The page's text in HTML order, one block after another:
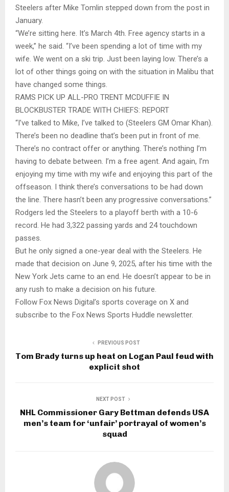
Steelers after Mike Tomlin stepped down from the post in
January.
“We’re sitting here. It’s March 4th. Free agency starts in a
week,” he said. “I’ve been spending a lot of time with my
wife. We went on a ski trip. Just been laying low. There’s a
lot of other things going on with the situation in Malibu that
have changed some things.
RAMS PICK UP ALL-PRO TRENT MCDUFFIE IN
BLOCKBUSTER TRADE WITH CHIEFS: REPORT
“I’ve talked to Mike, I’ve talked to (Steelers GM Omar Khan).
There’s been no deadline that’s been put in front of me.
There’s no contract offer or anything. There’s nothing I’m
having to debate between. I’m a free agent. And again, I’m
enjoying my time with my wife and enjoying this part of the
offseason. I think there’s conversations to be had down
the line. There hasn’t been any progressive conversations.”
Rodgers led the Steelers to a playoff berth with a 10-6
record. He had 3,322 passing yards and 24 touchdown
passes.
But he only signed a one-year deal with the Steelers. He
made that decision on June 9, 2025, after his time with the
New York Jets came to an end. He doesn’t appear to be in
any rush to make a decision on his future.
Follow Fox News Digital’s sports coverage on X and
subscribe to the Fox News Sports Huddle newsletter.
PREVIOUS POST
Tom Brady turns up heat on Logan Paul feud with
explicit shot
NEXT POST
NHL Commissioner Gary Bettman defends USA
men’s team for ‘unfair’ portrayal of women’s
squad